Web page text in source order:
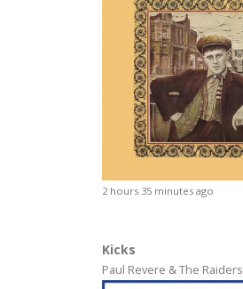
2 hours 35 minutes ago
Kicks
Paul Revere & The Raiders